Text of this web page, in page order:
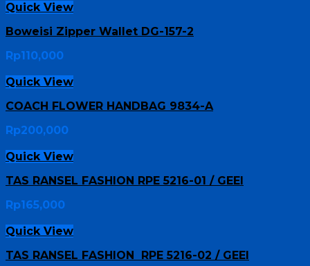
Quick View
Boweisi Zipper Wallet DG-157-2
Rp110,000
Quick View
COACH FLOWER HANDBAG 9834-A
Rp200,000
Quick View
TAS RANSEL FASHION RPE 5216-01 / GEEI
Rp165,000
Quick View
TAS RANSEL FASHION RPE 5216-02 / GEEI